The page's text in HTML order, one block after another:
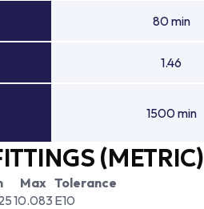
80 min
1.46
1500 min
(METRIC)
Max Tolerance
10.083 E10